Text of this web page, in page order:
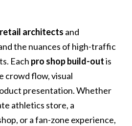
retail architects and
the nuances of high-traffic
Each pro shop build-outis
crowd flow, visual
presentation. Whether
athletics store, a
or a fan-zone experience,